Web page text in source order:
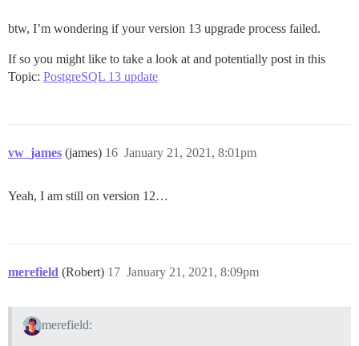
btw, I’m wondering if your version 13 upgrade process failed.
If so you might like to take a look at and potentially post in this
Topic: PostgreSQL 13 update
vw_james (james) January 21, 2021, 8:01pm
16
Yeah, I am still on version 12…
merefield (Robert) January 21, 2021, 8:09pm
17
merefield: